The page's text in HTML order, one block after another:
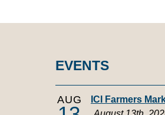
EVENTS
AUG
ICI Farmers